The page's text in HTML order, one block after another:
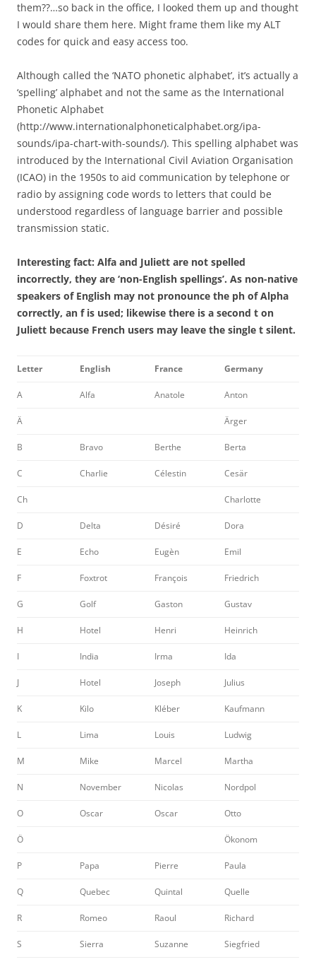
them??…so back in the office, I looked them up and thought
I would share them here. Might frame them like my ALT
codes for quick and easy access too.
Although called the ‘NATO phonetic alphabet’, it’s actually a
‘spelling’ alphabet and not the same as the International
Phonetic Alphabet
(http://www.internationalphoneticalphabet.org/ipa-
sounds/ipa-chart-with-sounds/). This spelling alphabet was
introduced by the International Civil Aviation Organisation
(ICAO) in the 1950s to aid communication by telephone or
radio by assigning code words to letters that could be
understood regardless of language barrier and possible
transmission static.
Interesting fact: Alfa and Juliett are not spelled
incorrectly, they are ‘non-English spellings’. As non-native
speakers of English may not pronounce the ph of Alpha
correctly, an f is used; likewise there is a second t on
Juliett because French users may leave the single t silent.
Letter English France Germany
A Alfa Anatole Anton
Ä Ärger
B Bravo Berthe Berta
C Charlie Célestin Cesär
Ch Charlotte
D Delta Désiré Dora
E Echo Eugèn Emil
F Foxtrot François Friedrich
G Golf Gaston Gustav
H Hotel Henri Heinrich
I India Irma Ida
J Hotel Joseph Julius
K Kilo Kléber Kaufmann
L Lima Louis Ludwig
M Mike Marcel Martha
N November Nicolas Nordpol
O Oscar Oscar Otto
Ö Ökonom
P Papa Pierre Paula
Q Quebec Quintal Quelle
R Romeo Raoul Richard
S Sierra Suzanne Siegfried